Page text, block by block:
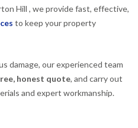
Hill , we provide fast, effective,
to keep your property
damage, our experienced team
honest quote, and carry out
and expert workmanship.